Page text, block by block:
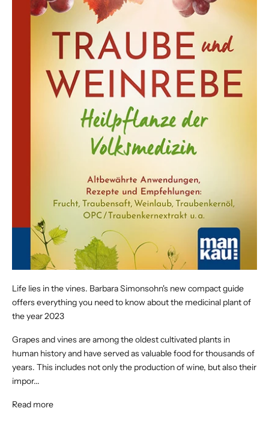
Life lies in the vines. Barbara Simonsohn's new compact guide
offers everything you need to know about the medicinal plant of
the year 2023
Grapes and vines are among the oldest cultivated plants in
human history and have served as valuable food for thousands of
years. This includes not only the production of wine, but also their
impor...
Read more